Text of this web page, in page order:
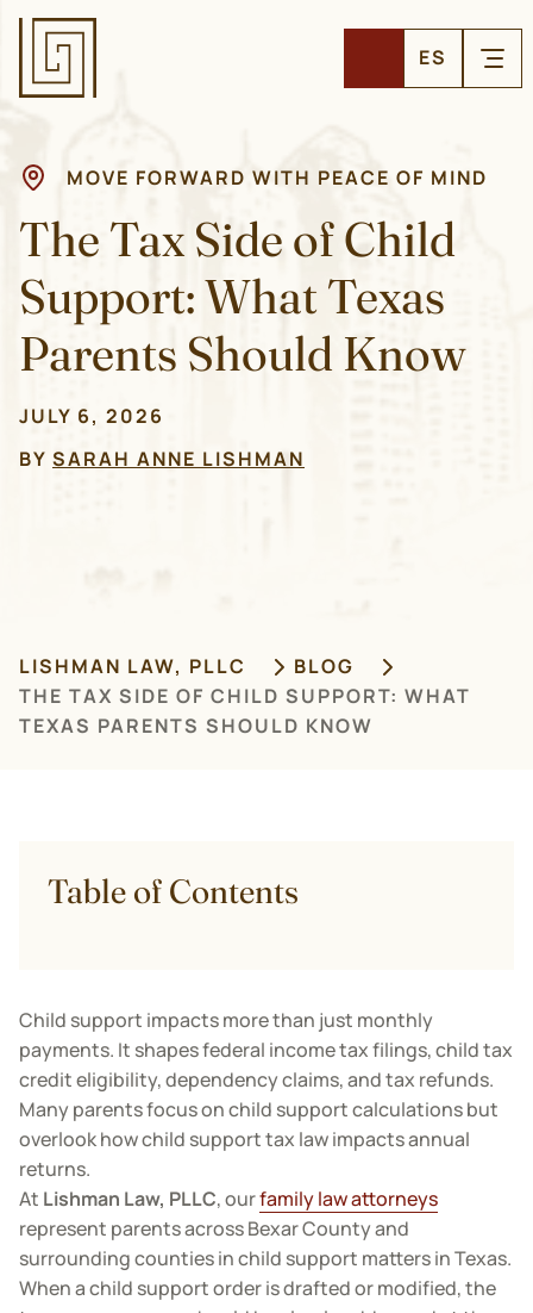
ES
MOVE FORWARD WITH PEACE OF MIND
The Tax Side of Child
Support: What Texas
Parents Should Know
JULY 6, 2026
BY SARAH ANNE LISHMAN
LISHMAN LAW, PLLC
BLOG
THE TAX SIDE OF CHILD SUPPORT: WHAT
TEXAS PARENTS SHOULD KNOW
Table of Contents
Child support impacts more than just monthly
payments. It shapes federal income tax filings, child tax
credit eligibility, dependency claims, and tax refunds.
Many parents focus on child support calculations but
overlook how child support tax law impacts annual
returns.
At Lishman Law, PLLC, ourfamily law attorneys
represent parents across Bexar County and
surrounding counties in child support matters in Texas.
When a child support order is drafted or modified, the